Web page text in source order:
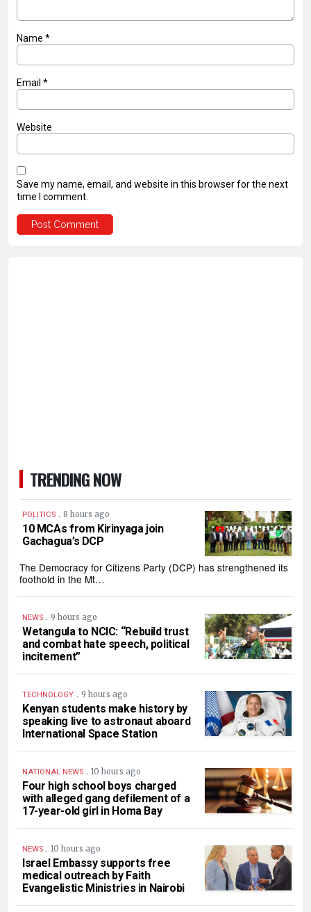
Name *
Email *
Website
Save my name, email, and website in this browser for the next
time I comment.
TRENDING NOW
POLITICS . 8 hours ago
10 MCAs from Kirinyaga join
Gachagua’s DCP
The Democracy for Citizens Party (DCP) has strengthened its
foothold in the Mt…
NEWS . 9 hours ago
Wetangula to NCIC: “Rebuild trust
and combat hate speech, political
incitement”
TECHNOLOGY . 9 hours ago
Kenyan students make history by
speaking live to astronaut aboard
International Space Station
NATIONAL NEWS . 10 hours ago
Four high school boys charged
with alleged gang defilement of a
17-year-old girl in Homa Bay
NEWS . 10 hours ago
Israel Embassy supports free
medical outreach by Faith
Evangelistic Ministries in Nairobi